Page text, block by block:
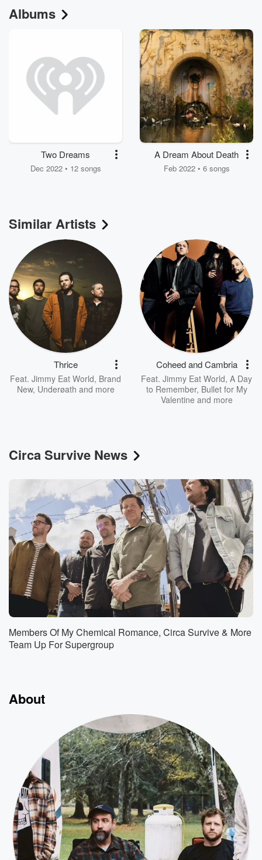
Albums
Two Dreams
Dec 2022 • 12 songs
A Dream About Death
Feb 2022 • 6 songs
Similar Artists
Thrice
Feat. Jimmy Eat World, Brand
New, Underøath and more
Coheed and Cambria
Feat. Jimmy Eat World, A Day
to Remember, Bullet for My
Valentine and more
Circa Survive News
Members Of My Chemical Romance, Circa Survive & More
Team Up For Supergroup
About